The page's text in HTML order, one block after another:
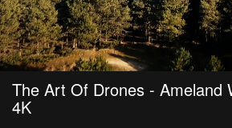
The Art Of Drones - Ameland
4K